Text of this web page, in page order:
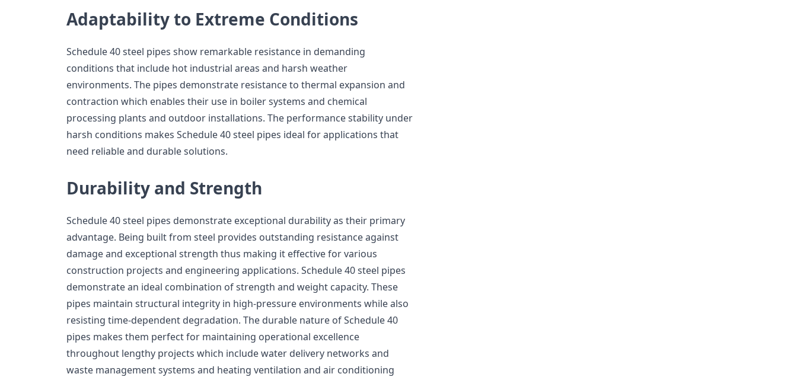
Adaptability to Extreme Conditions
Schedule 40 steel pipes show remarkable resistance in demanding
conditions that include hot industrial areas and harsh weather
environments. The pipes demonstrate resistance to thermal expansion and
contraction which enables their use in boiler systems and chemical
processing plants and outdoor installations. The performance stability under
harsh conditions makes Schedule 40 steel pipes ideal for applications that
need reliable and durable solutions.
Durability and Strength
Schedule 40 steel pipes demonstrate exceptional durability as their primary
advantage. Being built from steel provides outstanding resistance against
damage and exceptional strength thus making it effective for various
construction projects and engineering applications. Schedule 40 steel pipes
demonstrate an ideal combination of strength and weight capacity. These
pipes maintain structural integrity in high-pressure environments while also
resisting time-dependent degradation. The durable nature of Schedule 40
pipes makes them perfect for maintaining operational excellence
throughout lengthy projects which include water delivery networks and
waste management systems and heating ventilation and air conditioning